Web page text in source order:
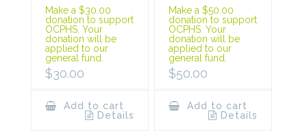
Make a $30.00
donation to support
OCPHS. Your
donation will be
applied to our
general fund.
$30.00
Add to cart
Details
Make a $50.00
donation to support
OCPHS. Your
donation will be
applied to our
general fund.
$50.00
Add to cart
Details